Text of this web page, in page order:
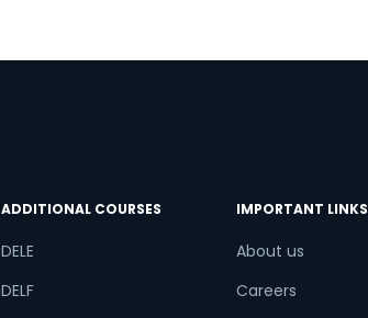
ADDITIONAL COURSES
DELE
DELF
IMPORTANT LINKS
About us
Careers